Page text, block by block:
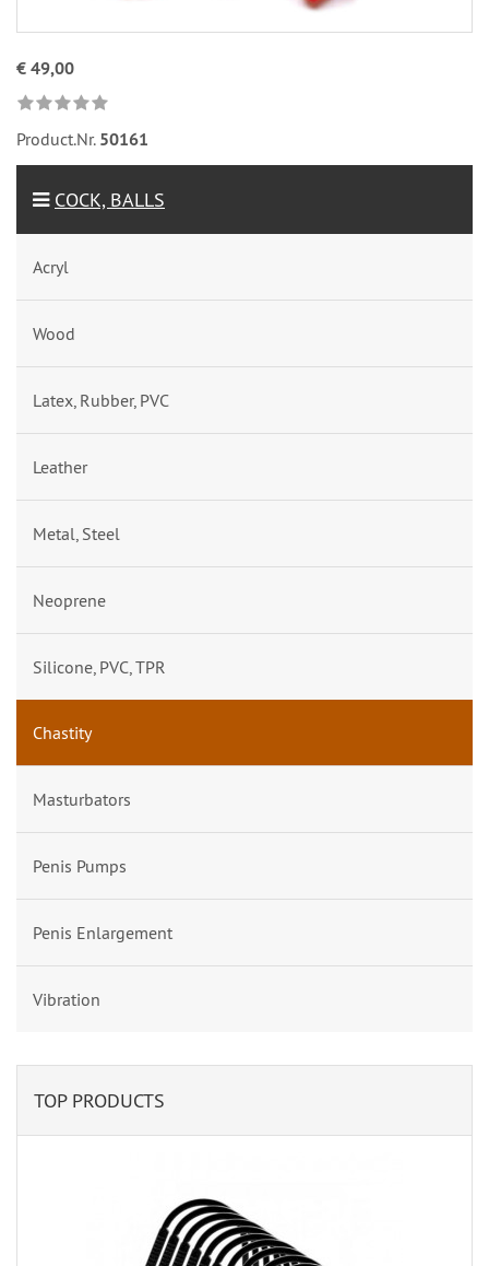
€ 49,00
Product.Nr. 50161
COCK, BALLS
Acryl
Wood
Latex, Rubber, PVC
Leather
Metal, Steel
Neoprene
Silicone, PVC, TPR
Chastity
Masturbators
Penis Pumps
Penis Enlargement
Vibration
TOP PRODUCTS